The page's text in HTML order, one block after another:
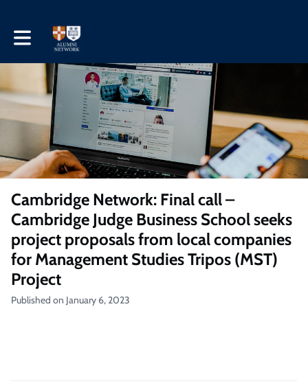
Toggle main navigation
Cambridge Network: Final call –
Cambridge Judge Business School seeks
project proposals from local companies
for Management Studies Tripos (MST)
Project
Published on January 6, 2023